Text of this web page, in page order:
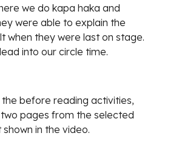
we do kapa haka and
were able to explain the
when they were last on stage.
into our circle time.
before reading activities,
pages from the selected
shown in the video.